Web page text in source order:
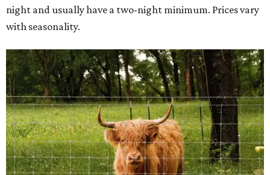
night and usually have a two-night minimum. Prices vary
with seasonality.